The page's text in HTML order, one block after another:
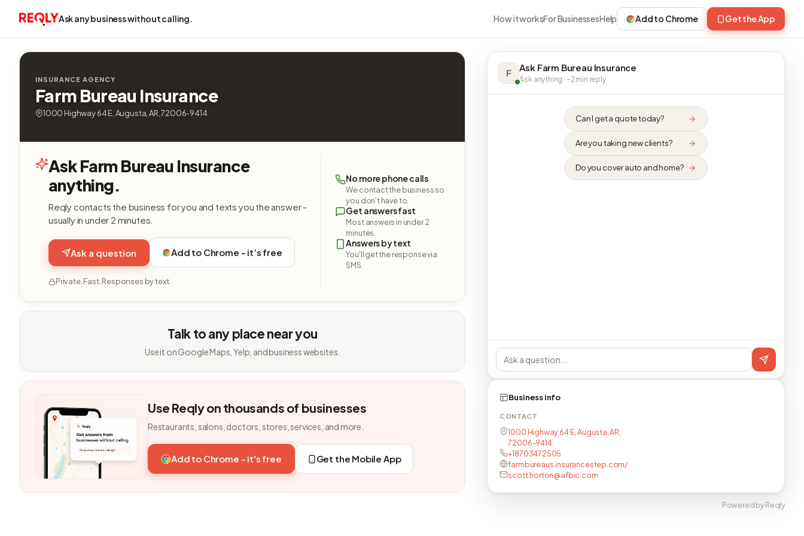
Ask any business without calling. How it worksFor BusinessesHelp Add to Chrome Get the App
INSURANCE AGENCY
Farm Bureau Insurance
1000 Highway 64 E, Augusta, AR, 72006-9414
Ask Farm Bureau Insurance
anything.
Reqly contacts the business for you and texts you the answer -
usually in under 2 minutes.
Ask a question Add to Chrome - it’s free
Private. Fast. Responses by text.
No more phone calls
We contact the business so
you don't have to.
Get answers fast
Most answers in under 2
minutes.
Answers by text
You'll get the response via
SMS.
Talk to any place near you
Use it on Google Maps, Yelp, and business websites.
Use Reqly on thousands of businesses
Restaurants, salons, doctors, stores, services, and more.
Add to Chrome - it's free Get the Mobile App
F Ask Farm Bureau Insurance
Ask anything · ~2 min reply
Can I get a quote today?
Are you taking new clients?
Do you cover auto and home?
Business info
CONTACT
1000 Highway 64 E, Augusta, AR,
72006-9414
+18703472505
farmbureaus.insurancestep.com/
scott.horton@afbic.com
Powered by Reqly